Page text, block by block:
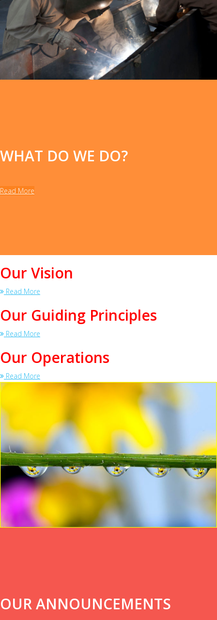
WHAT DO WE DO?
Read More
Our Vision
Read More
Our Guiding Principles
Read More
Our Operations
Read More
OUR ANNOUNCEMENTS